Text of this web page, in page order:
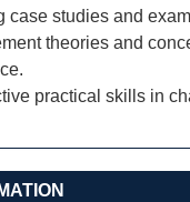
case studies and
theories and
practical skills in